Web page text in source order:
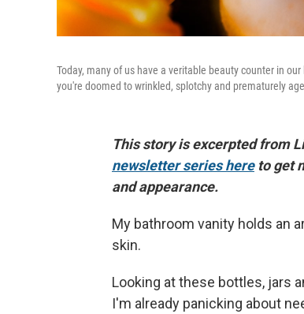
Today, many of us have a veritable beauty counter in
you're doomed to wrinkled, splotchy and prematurely
This story is excerpted from
newsletter series here to get
and appearance.
My bathroom vanity holds an
skin.
Looking at these bottles, jars
I'm already panicking about